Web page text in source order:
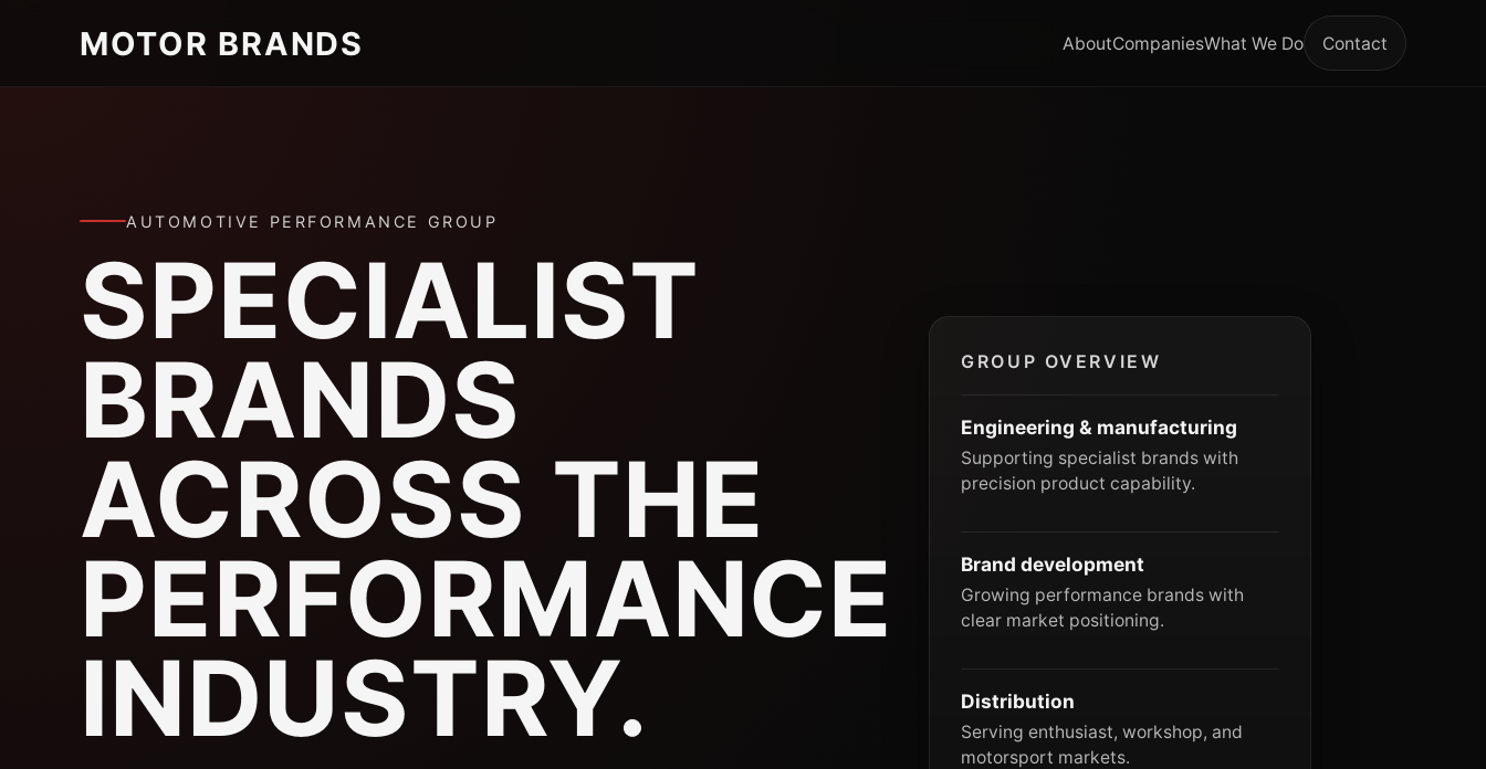
MOTOR BRANDS AboutCompaniesWhat We Do Contact
AUTOMOTIVE PERFORMANCE GROUP
SPECIALIST
BRANDS
ACROSS THE
PERFORMANCE
INDUSTRY.
GROUP OVERVIEW
Engineering & manufacturing
Supporting specialist brands with
precision product capability.
Brand development
Growing performance brands with
clear market positioning.
Distribution
Serving enthusiast, workshop, and
motorsport markets.